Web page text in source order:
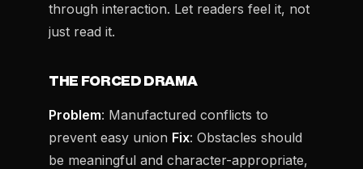
through interaction. Let readers feel it, not
just read it.
THE FORCED DRAMA
Problem: Manufactured conflicts to
prevent easy union Fix: Obstacles should
be meaningful and character-appropriate,